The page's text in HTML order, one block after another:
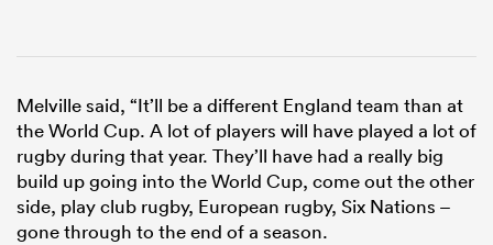
Melville said, “It’ll be a different England team than at
the World Cup. A lot of players will have played a lot of
rugby during that year. They’ll have had a really big
build up going into the World Cup, come out the other
side, play club rugby, European rugby, Six Nations –
gone through to the end of a season.